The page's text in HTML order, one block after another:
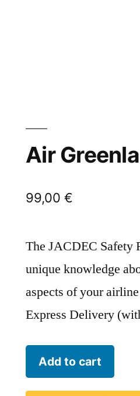
Air
99,00 €
The JACDEC Safety
unique knowledge
aspects of your
Express Delivery
Air
Greenland
Add to cart